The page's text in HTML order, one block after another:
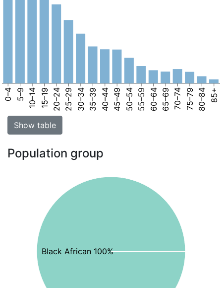
0–4 5–9 10–14 15–19 20–24 25–29 30–34 35–39 40–44 45–49 50–54 55–59 60–64 65–69 70–74 75–79 80–84 85+
Show table
Population group
Black African 100%